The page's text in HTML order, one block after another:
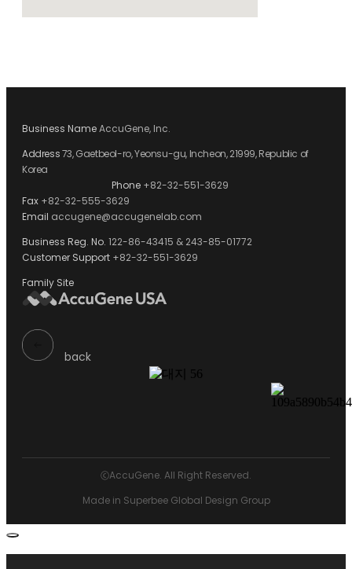
Business NameAccuGene, Inc.
Address73, Gaetbeol-ro, Yeonsu-gu, Incheon, 21999, Republic of
Korea
Phone +82-32-551-3629
Fax +82-32-555-3629
Email accugene@accugenelab.com
Business Reg. No. 122-86-43415 & 243-85-01772
Customer Support +82-32-551-3629
Family Site
back
ⓒAccuGene. All Right Reserved.
Made in Superbee Global Design Group